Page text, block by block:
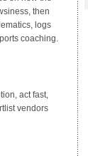
then
logs
coaching.
act fast,
vendors